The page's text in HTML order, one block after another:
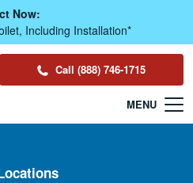
Now:
Including Installation*
Call (888) 746-1715